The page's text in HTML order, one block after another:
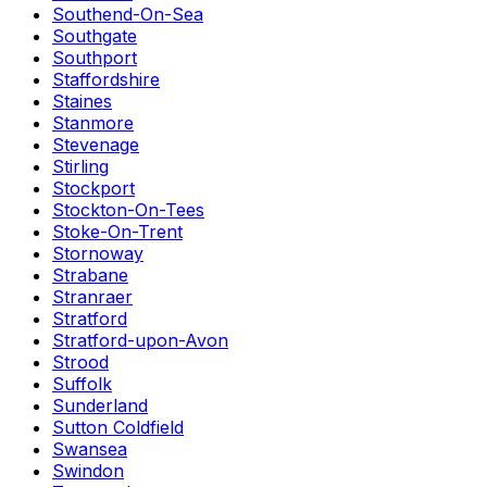
Southend-On-Sea
Southgate
Southport
Staffordshire
Staines
Stanmore
Stevenage
Stirling
Stockport
Stockton-On-Tees
Stoke-On-Trent
Stornoway
Strabane
Stranraer
Stratford
Stratford-upon-Avon
Strood
Suffolk
Sunderland
Sutton Coldfield
Swansea
Swindon